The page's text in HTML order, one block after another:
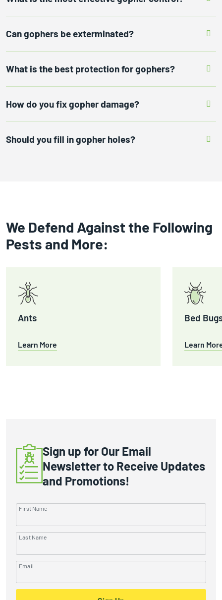
Can gophers be exterminated?
What is the best protection for gophers?
How do you fix gopher damage?
Should you fill in gopher holes?
We Defend Against the Following
Pests and More:
Ants
Learn More
Bed
Learn
Sign up for Our Email
Newsletter to Receive Updates
and Promotions!
First Name
Last Name
Email